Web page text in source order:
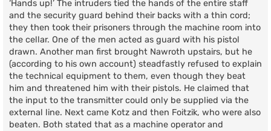
‘Hands up!’ The intruders tied the hands of the entire staff
and the security guard behind their backs with a thin cord;
they then took their prisoners through the machine room into
the cellar. One of the men acted as guard with his pistol
drawn. Another man first brought Nawroth upstairs, but he
(according to his own account) steadfastly refused to explain
the technical equipment to them, even though they beat
him and threatened him with their pistols. He claimed that
the input to the transmitter could only be supplied via the
external line. Next came Kotz and then Foitzik, who were also
beaten. Both stated that as a machine operator and